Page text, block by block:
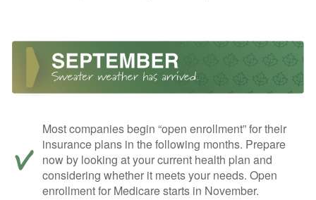
Most companies begin “open enrollment” for their
insurance plans in the following months. Prepare
now by looking at your current health plan and
considering whether it meets your needs. Open
enrollment for Medicare starts in November.